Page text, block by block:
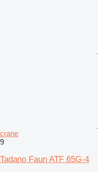
crane
9
Tadano Faun ATF 65G-4